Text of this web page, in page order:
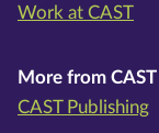
Work at CAST
More from CAST
CAST Publishing